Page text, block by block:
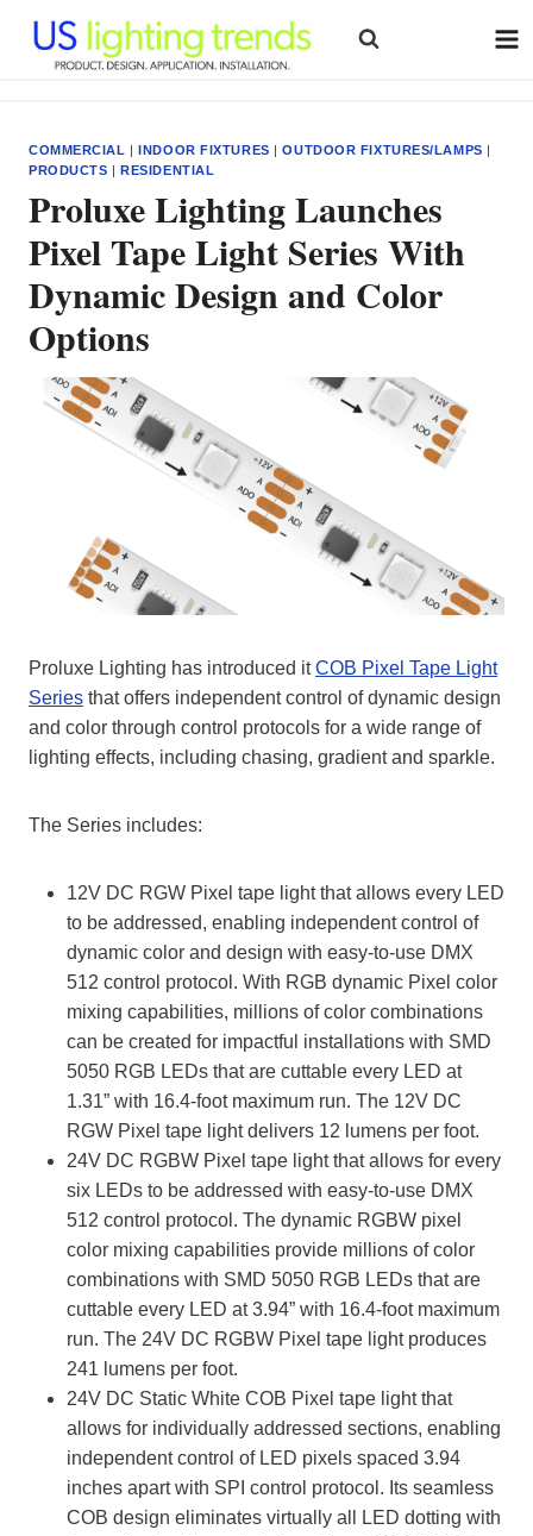
content
COMMERCIAL |INDOOR FIXTURES |OUTDOOR FIXTURES/LAMPS |
PRODUCTS |RESIDENTIAL
Proluxe Lighting Launches
Pixel Tape Light Series With
Dynamic Design and Color
Options
Proluxe Lighting has introduced itCOB Pixel Tape Light
Series that offers independent control of dynamic design
and color through control protocols for a wide range of
lighting effects, including chasing, gradient and sparkle.
The Series includes:
12V DC RGW Pixel tape light that allows every LED
to be addressed, enabling independent control of
dynamic color and design with easy-to-use DMX
512 control protocol. With RGB dynamic Pixel color
mixing capabilities, millions of color combinations
can be created for impactful installations with SMD
5050 RGB LEDs that are cuttable every LED at
1.31” with 16.4-foot maximum run. The 12V DC
RGW Pixel tape light delivers 12 lumens per foot.
24V DC RGBW Pixel tape light that allows for every
six LEDs to be addressed with easy-to-use DMX
512 control protocol. The dynamic RGBW pixel
color mixing capabilities provide millions of color
combinations with SMD 5050 RGB LEDs that are
cuttable every LED at 3.94” with 16.4-foot maximum
run. The 24V DC RGBW Pixel tape light produces
241 lumens per foot.
24V DC Static White COB Pixel tape light that
allows for individually addressed sections, enabling
independent control of LED pixels spaced 3.94
inches apart with SPI control protocol. Its seamless
COB design eliminates virtually all LED dotting with